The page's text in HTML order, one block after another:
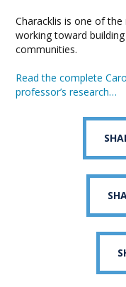
Characklis is one of
working toward
communities.
Read the complete
professor’s research…